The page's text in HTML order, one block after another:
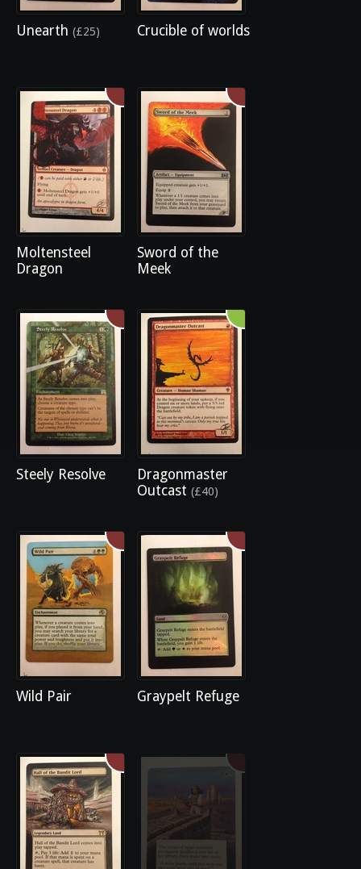
Unearth (£25) Crucible of worlds
Moltensteel
Dragon
Sword of the
Meek
Steely Resolve
Dragonmaster
Outcast (£40)
Wild Pair Graypelt Refuge